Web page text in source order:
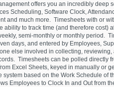
offers you an incredibly deep
Scheduling, Software Clock,
and much more. Timesheets with or
ability to track time (and therefore cost)
semi-monthly or monthly period.
days, and entered by Employees,
else involved in collecting, reviewing,
Timesheets can be polled directly
Excel Sheets, keyed in manually or
system based on the Work Schedule of
Employees to Clock In and Out from